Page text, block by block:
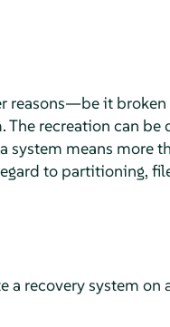
reasons—be it broken
recreation can be
system means more
to partitioning,
a recovery system on